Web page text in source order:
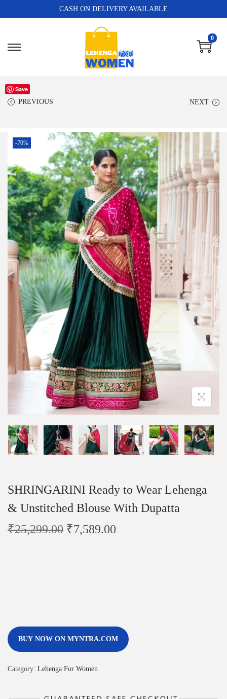
CASH ON DELIVERY AVAILABLE
0
PREVIOUS NEXT
Save
-70%
SHRINGARINI Ready to Wear Lehenga
& Unstitched Blouse With Dupatta
₹25,299.00 ₹7,589.00
BUY NOW ON MYNTRA.COM
Category: Lehenga For Women